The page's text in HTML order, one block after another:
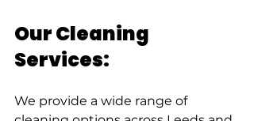
Our Cleaning
Services:
We provide a wide range of